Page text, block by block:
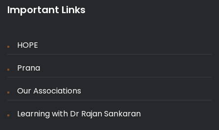
Important Links
HOPE
Prana
Our Associations
Learning with Dr Rajan Sankaran